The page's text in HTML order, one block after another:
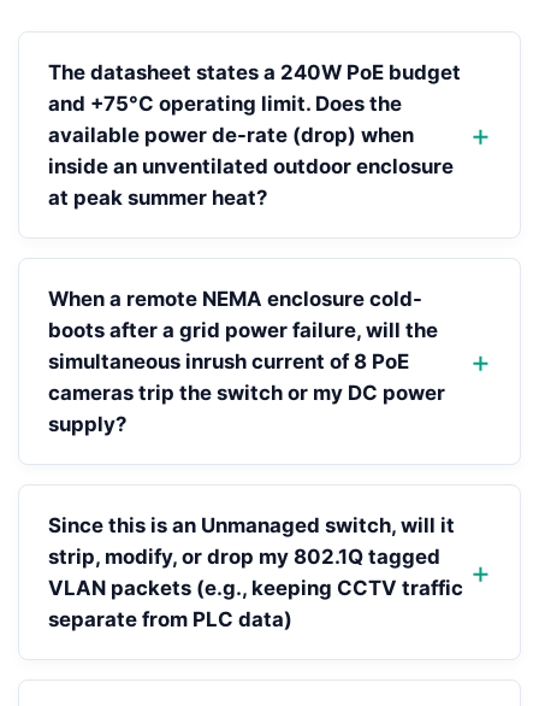
The datasheet states a 240W PoE budget
and +75°C operating limit. Does the
available power de-rate (drop) when
inside an unventilated outdoor enclosure
at peak summer heat?
When a remote NEMA enclosure cold-
boots after a grid power failure, will the
simultaneous inrush current of 8 PoE
cameras trip the switch or my DC power
supply?
Since this is an Unmanaged switch, will it
strip, modify, or drop my 802.1Q tagged
VLAN packets (e.g., keeping CCTV traffic
separate from PLC data)